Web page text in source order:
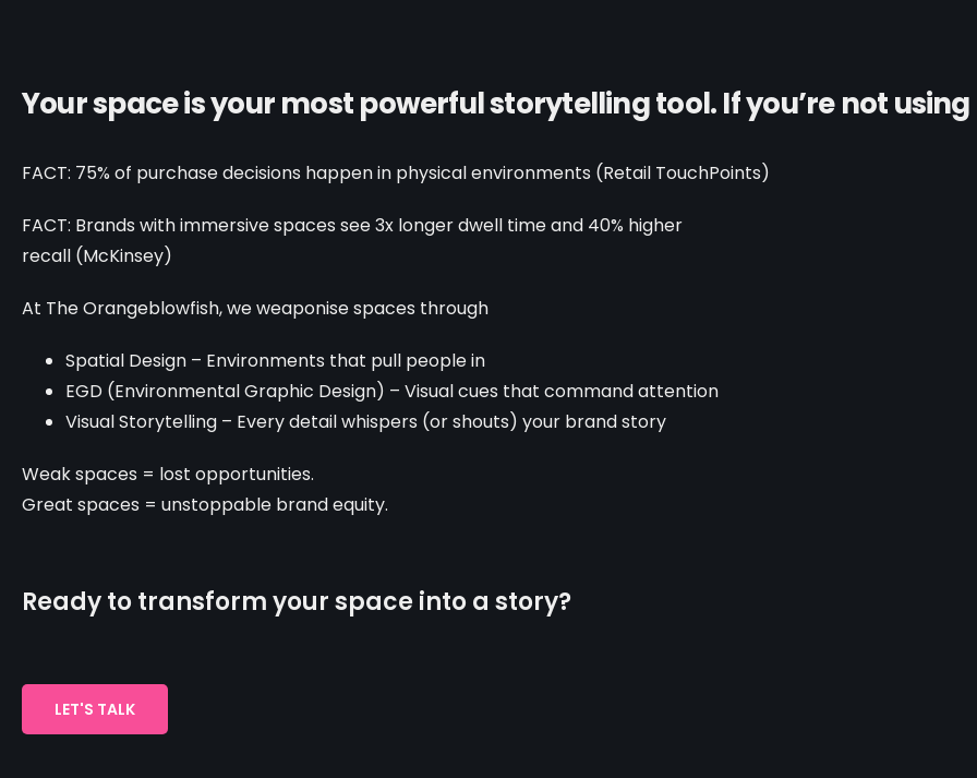
Your space is your most powerful storytelling tool. If you’re not
FACT: 75% of purchase decisions happen in physical environments (Retail TouchPoints)
FACT: Brands with immersive spaces see 3x longer dwell time and 40% higher
recall (McKinsey)
At The Orangeblowfish, we weaponise spaces through
Spatial Design – Environments that pull people in
EGD (Environmental Graphic Design) – Visual cues that command attention
Visual Storytelling – Every detail whispers (or shouts) your brand story
Weak spaces = lost opportunities.
Great spaces = unstoppable brand equity.
Ready to transform your space into a story?
LET'S TALK